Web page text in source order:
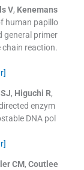
V, Kenemans
human papillo
general primer
chain reaction.
SJ, Higuchi R,
enzym
DNA pol
CM, Coutlee